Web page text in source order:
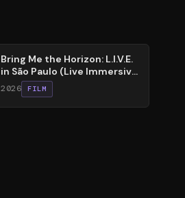
Bring Me the Horizon: L.I.V.E.
in São Paulo (Live Immersive
Virtual Experiment)
2026 FILM